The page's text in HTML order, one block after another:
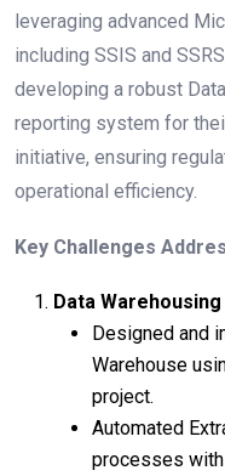
leveraging advanced
including SSIS and
developing a robust
reporting system for
initiative, ensuring
operational efficiency.
Key Challenges
Data
Designed and
Warehouse
project.
Automated
processes